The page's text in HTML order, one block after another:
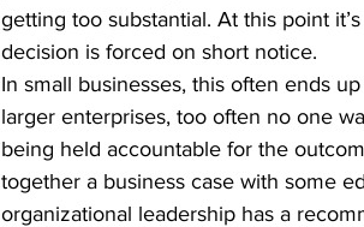
getting too substantial. At this point
decision is forced on short notice.
In small businesses, this often ends
larger enterprises, too often no one
being held accountable for the
together a business case with some
organizational leadership has a